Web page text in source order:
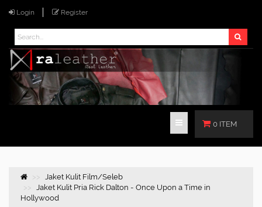
Login Register
0 ITEM
Jaket Kulit Film/Seleb
Jaket Kulit Pria Rick Dalton - Once Upon a Time in
Hollywood